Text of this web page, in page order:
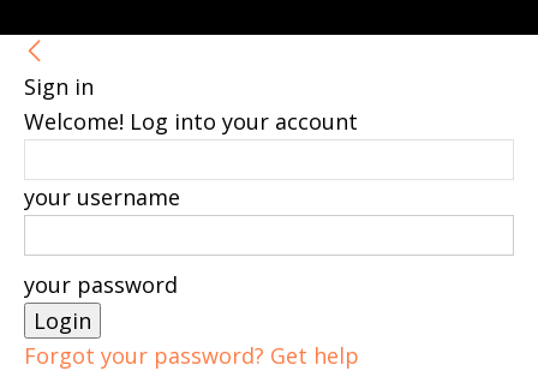
Sign in
Welcome! Log into your account
your username
your password
Forgot your password? Get help